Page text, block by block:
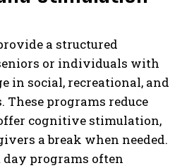
a structured
or individuals with
in social, recreational, and
programs reduce
cognitive stimulation,
a break when needed.
programs often